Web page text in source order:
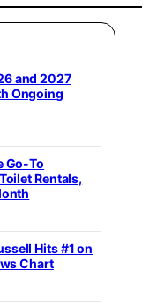
and 2027
Ongoing
Go-To
Rentals,
Hits #1 on
Chart